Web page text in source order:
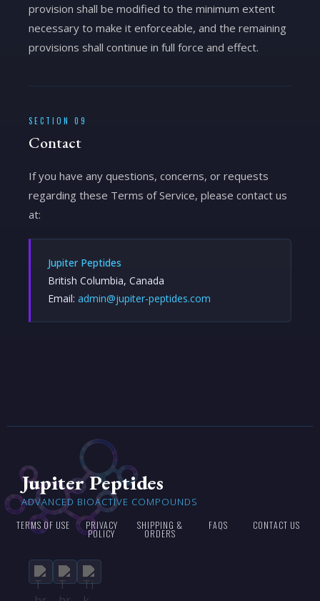
provision shall be modified to the minimum extent
necessary to make it enforceable, and the remaining
provisions shall continue in full force and effect.
SECTION 09
Contact
If you have any questions, concerns, or requests
regarding these Terms of Service, please contact us
at:
Jupiter Peptides
British Columbia, Canada
Email: admin@jupiter-peptides.com
Jupiter Peptides
ADVANCED BIOACTIVE COMPOUNDS
TERMS OF USE PRIVACY
POLICY
SHIPPING &
ORDERS
FAQS CONTACT US